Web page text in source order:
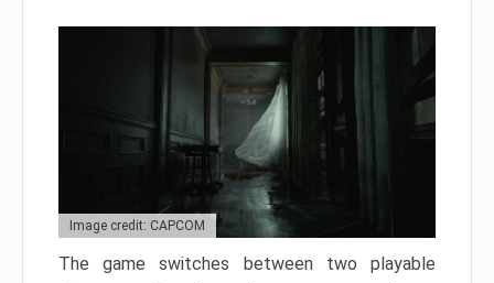
Image credit: CAPCOM
The game switches between two playable